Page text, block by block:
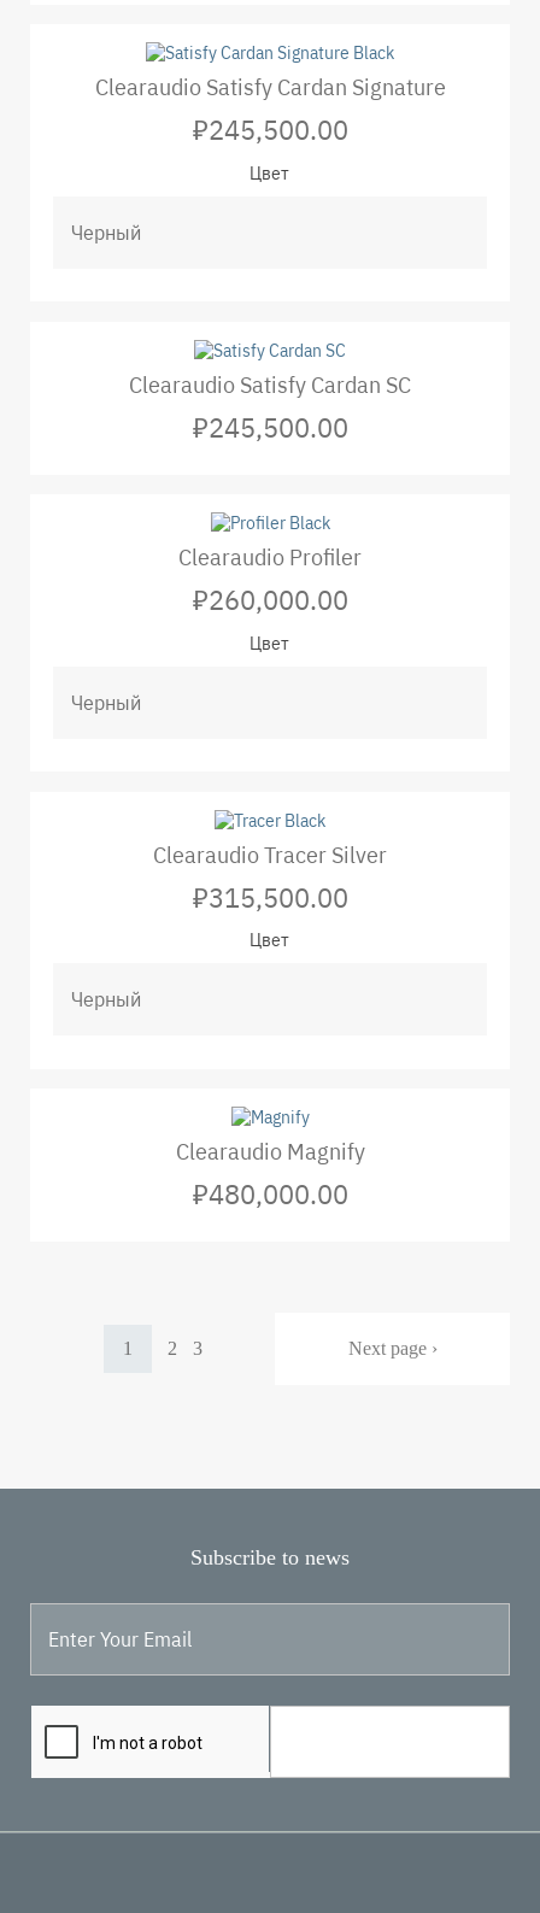
Clearaudio Satisfy Cardan Signature
₽245,500.00
Цвет
Clearaudio Satisfy Cardan SC
₽245,500.00
Clearaudio Profiler
₽260,000.00
Цвет
Clearaudio Tracer Silver
₽315,500.00
Цвет
Clearaudio Magnify
₽480,000.00
Current
1 Page
2 Page
3 Next
Next page ›
Subscribe to news